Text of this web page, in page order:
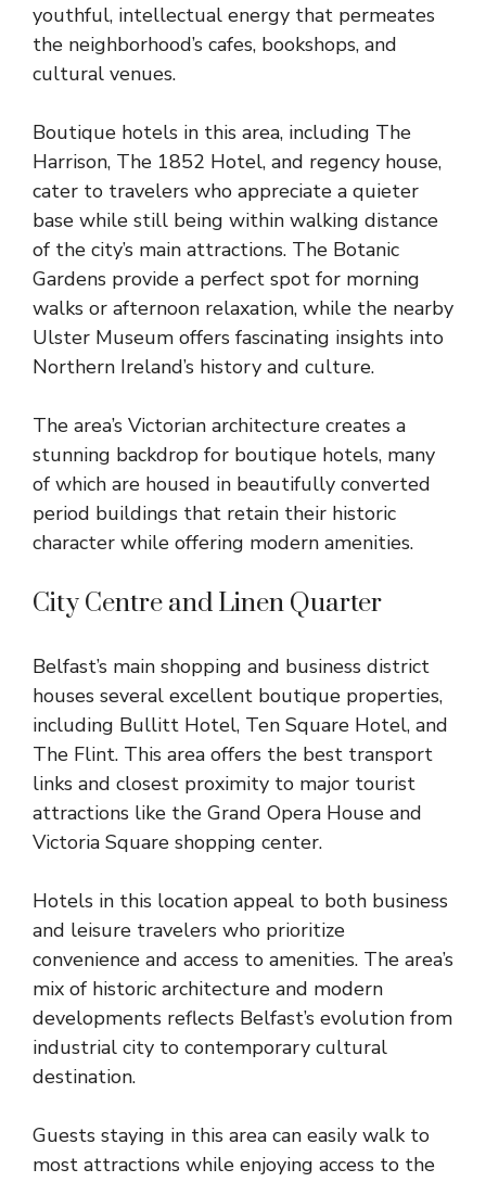
youthful, intellectual energy that permeates
the neighborhood’s cafes, bookshops, and
cultural venues.
Boutique hotels in this area, including The
Harrison, The 1852 Hotel, and regency house,
cater to travelers who appreciate a quieter
base while still being within walking distance
of the city’s main attractions. The Botanic
Gardens provide a perfect spot for morning
walks or afternoon relaxation, while the nearby
Ulster Museum offers fascinating insights into
Northern Ireland’s history and culture.
The area’s Victorian architecture creates a
stunning backdrop for boutique hotels, many
of which are housed in beautifully converted
period buildings that retain their historic
character while offering modern amenities.
City Centre and Linen Quarter
Belfast’s main shopping and business district
houses several excellent boutique properties,
including Bullitt Hotel, Ten Square Hotel, and
The Flint. This area offers the best transport
links and closest proximity to major tourist
attractions like the Grand Opera House and
Victoria Square shopping center.
Hotels in this location appeal to both business
and leisure travelers who prioritize
convenience and access to amenities. The area’s
mix of historic architecture and modern
developments reflects Belfast’s evolution from
industrial city to contemporary cultural
destination.
Guests staying in this area can easily walk to
most attractions while enjoying access to the